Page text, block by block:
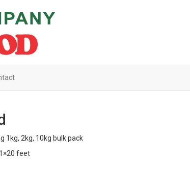
1kg, 2kg, 10kg bulk pack
feet